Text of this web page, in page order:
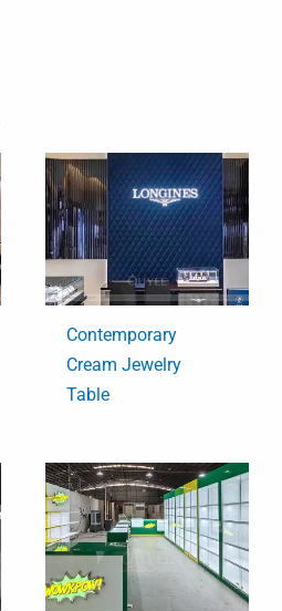
Contemporary
Cream Jewelry
Table